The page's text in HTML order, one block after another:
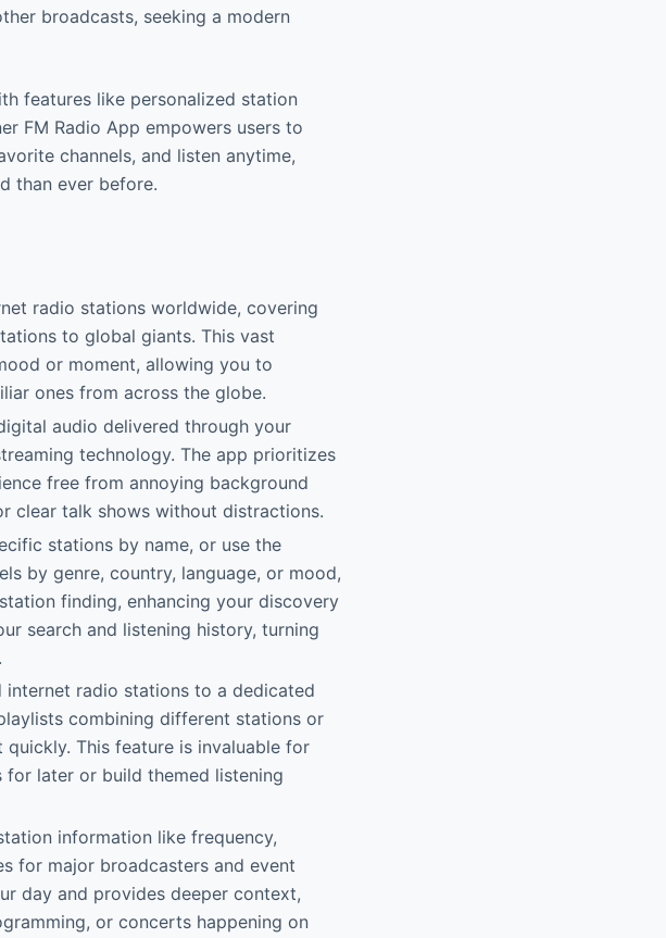
broadcasts, seeking a modern
features like personalized station
FM Radio App empowers users to
channels, and listen anytime,
than ever before.
radio stations worldwide, covering
to global giants. This vast
or moment, allowing you to
ones from across the globe.
audio delivered through your
technology. The app prioritizes
free from annoying background
clear talk shows without distractions.
stations by name, or use the
by genre, country, language, or mood,
finding, enhancing your discovery
search and listening history, turning
internet radio stations to a dedicated
combining different stations or
This feature is invaluable for
later or build themed listening
information like frequency,
for major broadcasters and event
day and provides deeper context,
or concerts happening on